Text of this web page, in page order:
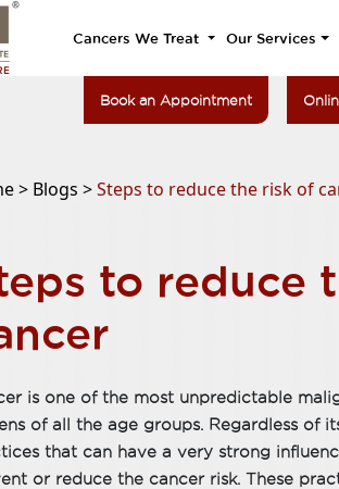
Cancers We Treat Our Services
Book an Appointment
> Blogs >Steps to reduce the risk of
to reduce
is one of the most unpredictable
of all the age groups. Regardless of
that can have a very strong
or reduce the cancer risk. These